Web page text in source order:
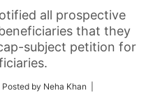
all prospective
that they
subject petition for
Posted by Neha Khan |